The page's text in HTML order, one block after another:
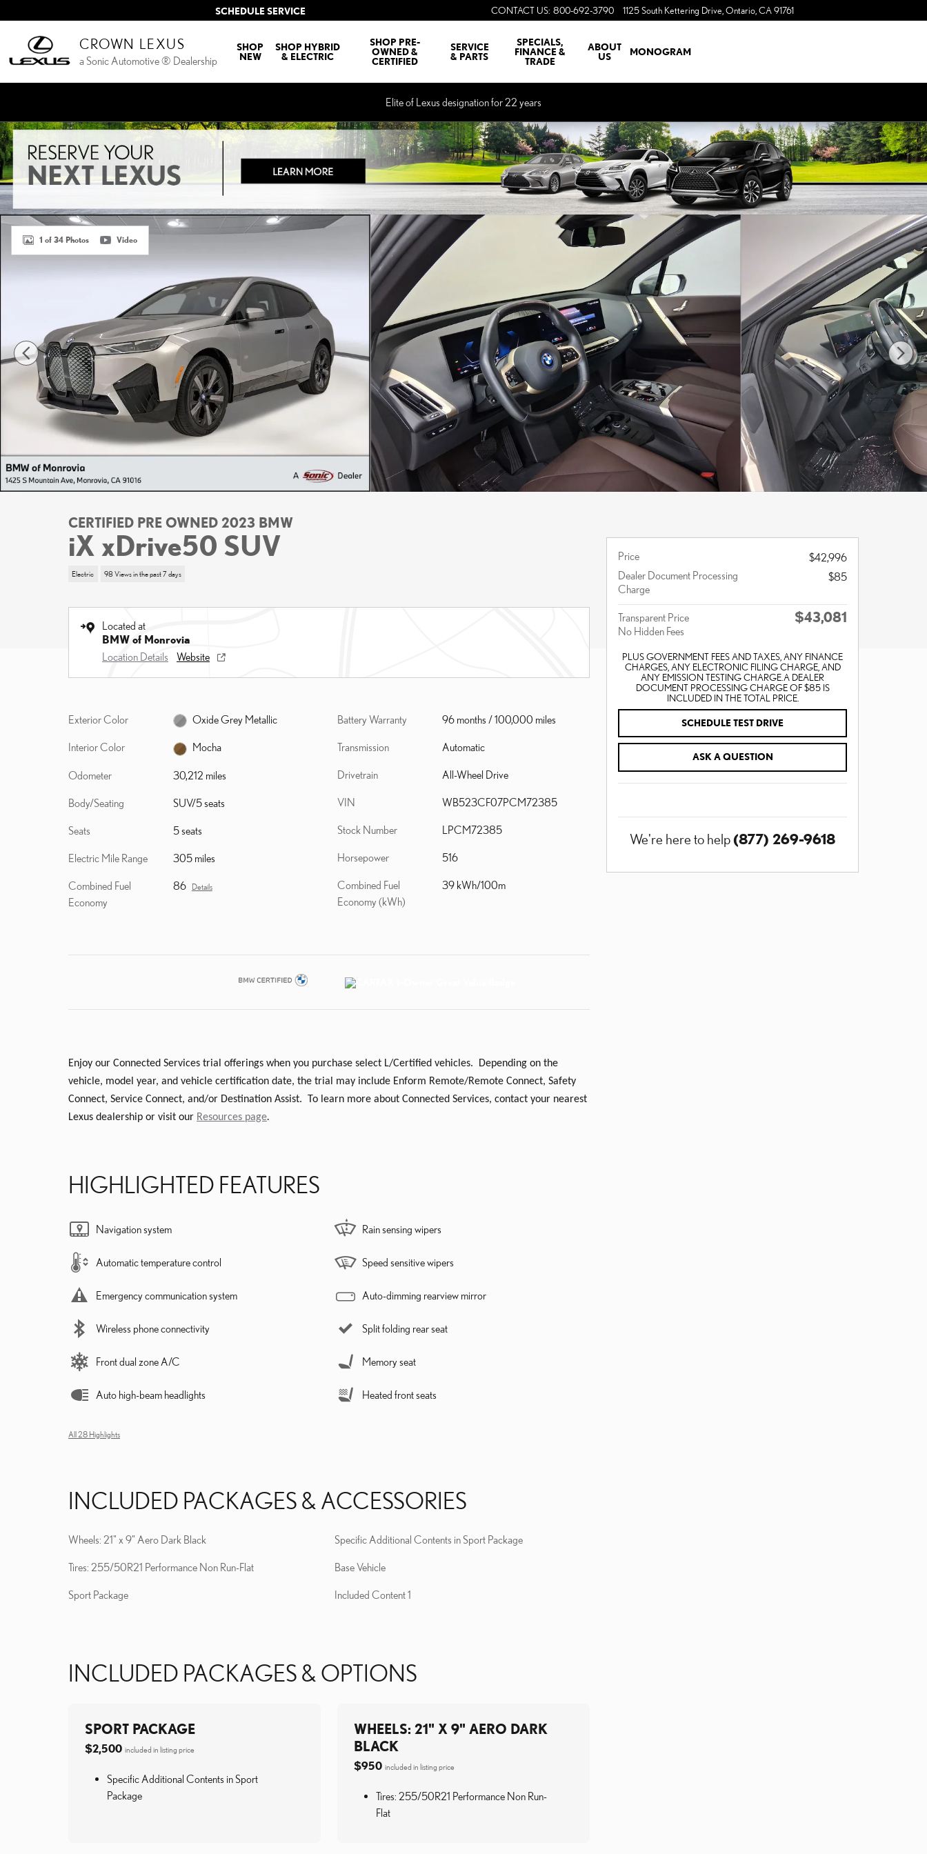
CONTACT US: 800-692-3790 1125 South Kettering Drive Ontario CA91761
SCHEDULE SERVICE
CROWN LEXUS
a Sonic Automotive ® Dealership
SHOP
NEW
SHOP HYBRID
& ELECTRIC
SHOP PRE-
OWNED &
CERTIFIED
SERVICE
& PARTS
SPECIALS,
FINANCE &
TRADE
ABOUT
US
MONOGRAM
Elite of Lexus designation for 22 years
Certified 2023 BMW iX xDrive50 SUV Photo 1 of 34
1 of 34 Photos Video
CERTIFIED PRE OWNED 2023 BMW
iX xDrive50 SUV
Electric 98 Views in the past 7 days
Located at
BMW of Monrovia
Location Details
Website
Exterior Color Oxide Grey Metallic
Interior Color Mocha
Odometer 30,212 miles
Body/Seating SUV/5 seats
Seats 5 seats
Electric Mile Range 305 miles
Combined Fuel
Economy
86 Details
Battery Warranty 96 months / 100,000 miles
Transmission Automatic
Drivetrain All-Wheel Drive
VIN WB523CF07PCM72385
Stock Number LPCM72385
Horsepower 516
Combined Fuel
Economy (kWh)
39 kWh/100m
Enjoy our Connected Services trial offerings when you purchase select L/Certified vehicles. Depending on the
vehicle, model year, and vehicle certification date, the trial may include Enform Remote/Remote Connect, Safety
Connect, Service Connect, and/or Destination Assist. To learn more about Connected Services, contact your nearest
Lexus dealership or visit our Resources page.
HIGHLIGHTED FEATURES
Navigation system
Automatic temperature control
Emergency communication system
Wireless phone connectivity
Front dual zone A/C
Auto high-beam headlights
Rain sensing wipers
Speed sensitive wipers
Auto-dimming rearview mirror
Split folding rear seat
Memory seat
Heated front seats
All 28 Highlights
INCLUDED PACKAGES & ACCESSORIES
Wheels: 21" x 9" Aero Dark Black
Tires: 255/50R21 Performance Non Run-Flat
Sport Package
Specific Additional Contents in Sport Package
Base Vehicle
Included Content 1
INCLUDED PACKAGES & OPTIONS
SPORT PACKAGE
$2,500 included in listing price
Specific Additional Contents in Sport
Package
WHEELS: 21" X 9" AERO DARK
BLACK
$950 included in listing price
Tires: 255/50R21 Performance Non Run-
Flat
Price
$42,996
Dealer Document Processing
Charge
$85
Transparent Price
No Hidden Fees
$43,081
PLUS GOVERNMENT FEES AND TAXES, ANY FINANCE
CHARGES, ANY ELECTRONIC FILING CHARGE, AND
ANY EMISSION TESTING CHARGE. A DEALER
DOCUMENT PROCESSING CHARGE OF $85 IS
INCLUDED IN THE TOTAL PRICE.
SCHEDULE TEST DRIVE
ASK A QUESTION
We're here to help(877) 269-9618